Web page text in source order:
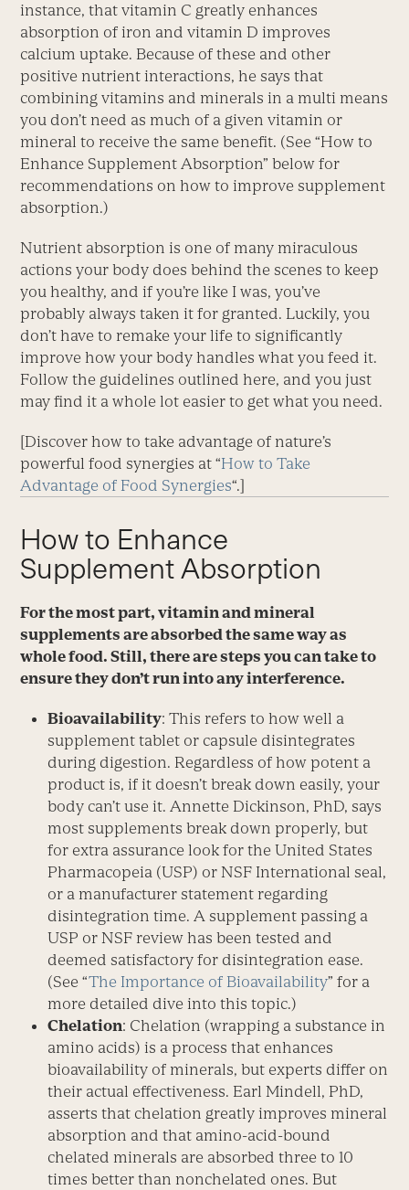
instance, that vitamin C greatly enhances
absorption of iron and vitamin D improves
calcium uptake. Because of these and other
positive nutrient interactions, he says that
combining vitamins and minerals in a multi means
you don’t need as much of a given vitamin or
mineral to receive the same benefit. (See “How to
Enhance Supplement Absorption” below for
recommendations on how to improve supplement
absorption.)
Nutrient absorption is one of many miraculous
actions your body does behind the scenes to keep
you healthy, and if you’re like I was, you’ve
probably always taken it for granted. Luckily, you
don’t have to remake your life to significantly
improve how your body handles what you feed it.
Follow the guidelines outlined here, and you just
may find it a whole lot easier to get what you need.
[Discover how to take advantage of nature’s
powerful food synergies at “How to Take
Advantage of Food Synergies“.]
How to Enhance
Supplement Absorption
For the most part, vitamin and mineral
supplements are absorbed the same way as
whole food. Still, there are steps you can take to
ensure they don’t run into any interference.
Bioavailability: This refers to how well a
supplement tablet or capsule disintegrates
during digestion. Regardless of how potent a
product is, if it doesn’t break down easily, your
body can’t use it. Annette Dickinson, PhD, says
most supplements break down properly, but
for extra assurance look for the United States
Pharmacopeia (USP) or NSF International seal,
or a manufacturer statement regarding
disintegration time. A supplement passing a
USP or NSF review has been tested and
deemed satisfactory for disintegration ease.
(See “The Importance of Bioavailability” for a
more detailed dive into this topic.)
Chelation: Chelation (wrapping a substance in
amino acids) is a process that enhances
bioavailability of minerals, but experts differ on
their actual effectiveness. Earl Mindell, PhD,
asserts that chelation greatly improves mineral
absorption and that amino-acid-bound
chelated minerals are absorbed three to 10
times better than nonchelated ones. But